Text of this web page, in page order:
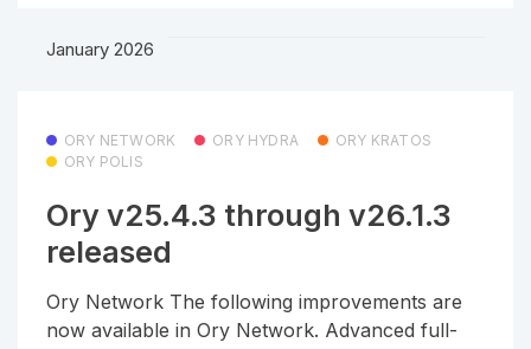
January 2026
ORY NETWORK ORY HYDRA
ORY KRATOS
ORY POLIS
Ory v25.4.3 through v26.1.3
released
Ory Network The following improvements are
now available in Ory Network. Advanced full-